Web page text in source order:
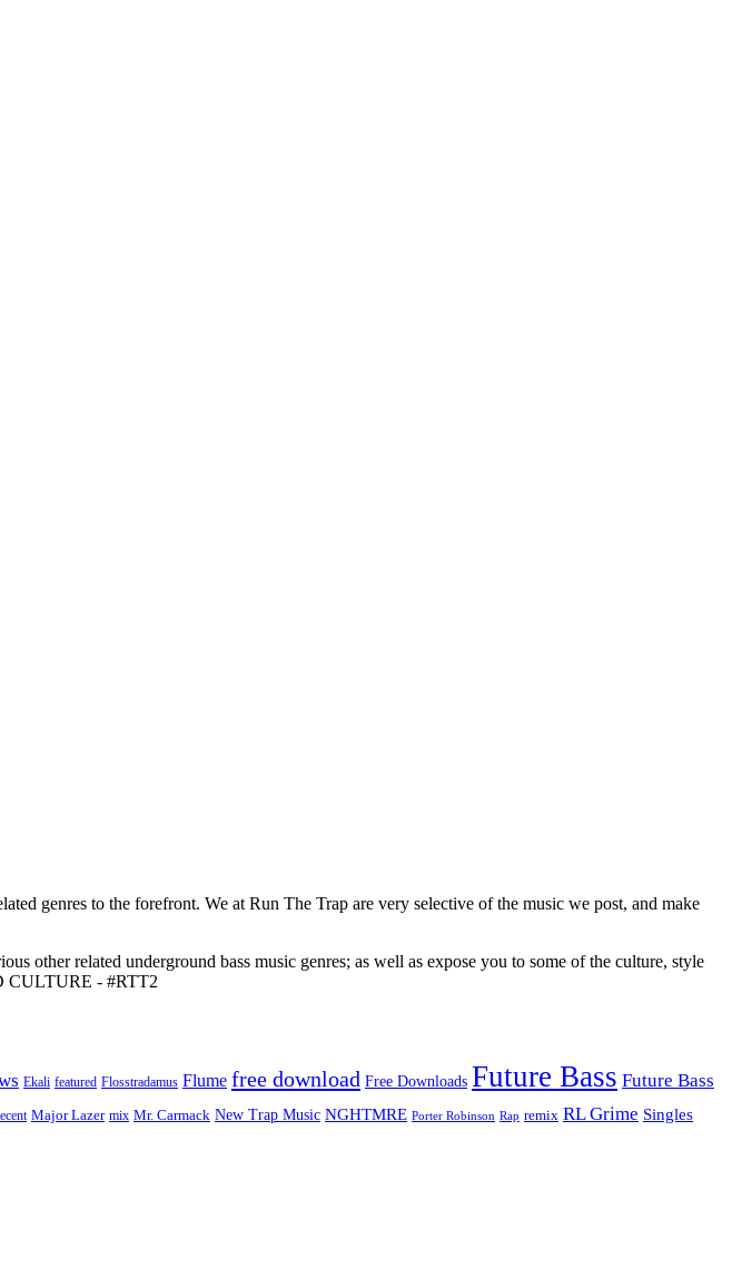
genres to the forefront. We at Run The Trap are very selective of the music we post, and make
other related underground bass music genres; as well as expose you to some of the culture, style
CULTURE - #RTT2
Ekali featured Flosstradamus Flume free download Free Downloads Future Bass Future Bass
Major Lazer mix Mr. Carmack New Trap Music NGHTMRE Porter Robinson Rap remix RL Grime Singles